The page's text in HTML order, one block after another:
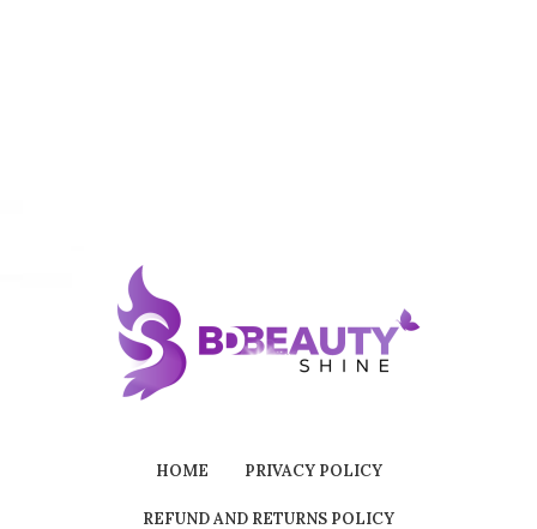
HOME PRIVACY POLICY
REFUND AND RETURNS POLICY